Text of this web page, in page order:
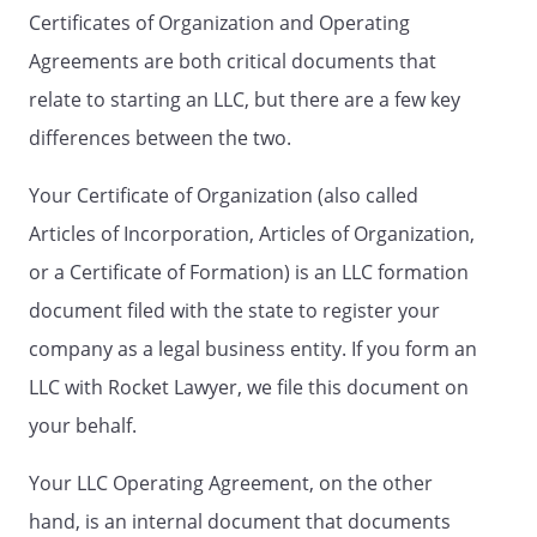
Contribution, or value thereof,
and if the Company property
discharge of the debts, liabilities
or obligations of the Company
Initial Contributions, or value
thereof, no Member shall have
any recourse against any other
Member except as is expressly
provided for by this Agreement
or as otherwise allowed by law.
D. Death, Incompetency,
be declared incompetent, or
withdraw from the Company
Certificates of Organization and Operating
Agreements are both critical documents that
relate to starting an LLC, but there are a few key
differences between the two.
Your Certificate of Organization (also called
Articles of Incorporation, Articles of Organization,
or a Certificate of Formation) is an LLC formation
document filed with the state to register your
company as a legal business entity. If you form an
LLC with Rocket Lawyer, we file this document on
your behalf.
Your LLC Operating Agreement, on the other
hand, is an internal document that documents